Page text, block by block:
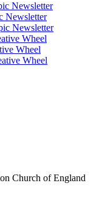
Newsletter
Newsletter
Newsletter
Wheel
Wheel
Wheel
Church of England